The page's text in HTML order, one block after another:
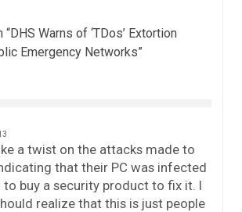
“DHS Warns of ‘TDos’ Extortion
Emergency Networks”
a twist on the attacks made to
that their PC was infected
to buy a security product to fix it. I
realize that this is just people